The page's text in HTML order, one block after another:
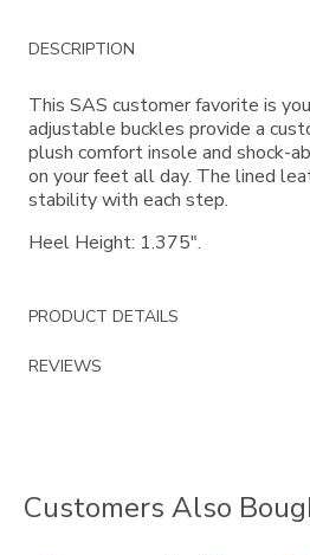
Additional
Information
DESCRIPTION
This SAS customer favorite is
adjustable buckles provide a
plush comfort insole and shock-
on your feet all day. The lined
stability with each step.
Heel Height: 1.375".
PRODUCT DETAILS
REVIEWS
Customers Also